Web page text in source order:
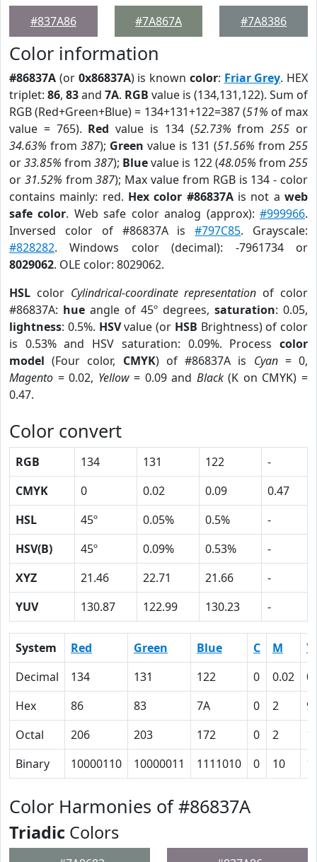
#837A86
#7A867A
#7A8386
Color information
#86837A (or 0x86837A) is known color: Friar Grey. HEX
triplet: 86, 83and 7A. RGB value is (134,131,122). Sum of
RGB (Red+Green+Blue) = 134+131+122=387 (51% of max
value = 765). Red value is 134 (52.73% from255 or
34.63% from 387); Green value is 131 (51.56% from 255
or33.85% from 387); Bluevalue is 122 (48.05% from 255
or 31.52% from387); Max value from RGB is 134 - color
contains mainly: red. Hex color #86837Ais not aweb
safe color. Web safe color analog (approx):#999966.
Inversed color of #86837A is#797C85. Grayscale:
#828282. Windows color (decimal): -7961734 or
8029062. OLE color: 8029062.
HSL color Cylindrical-coordinate representation of color
#86837A: hue angle of 45º degrees, saturation: 0.05,
lightness: 0.5%. HSVvalue (or HSB Brightness) of color
is 0.53% and HSV saturation: 0.09%. Process color
model (Four color, CMYK) of #86837A is Cyan= 0,
Magento = 0.02, Yellow= 0.09 and Black(K on CMYK) =
0.47.
Color convert
RGB 134 131 122
-
CMYK
0 0.02 0.09
0.47
HSL
45º 0.05% 0.5%
-
HSV(B)
45º 0.09% 0.53%
-
XYZ
21.46 22.71 21.66
-
YUV
130.87 122.99 130.23 -
System Red Green Blue C M
Y
Decimal
134 131 122 0 0.02
Hex
86 83 7A 0 2
9
Octal
206 203 172 0 2
Binary
10000110 10000011 1111010 0 10
Color Harmonies of #86837A
Triadic Colors